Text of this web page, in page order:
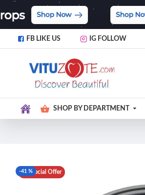
FB LIKE US IG FOLLOW
SHOP BY DEPARTMENT
Special Offer
-41 %